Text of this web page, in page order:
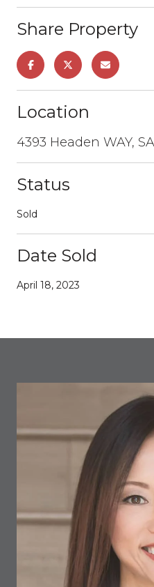
Share Property
Location
4393 Headen WAY,
Status
Sold
Date Sold
April 18, 2023